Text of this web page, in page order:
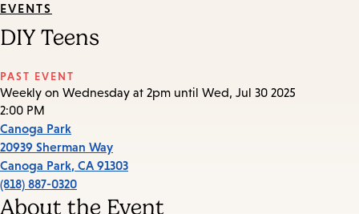
EVENTS
DIY Teens
PAST EVENT
Weekly on Wednesday at 2pm until Wed, Jul 30 2025
2:00 PM
Canoga Park
20939 Sherman Way
Canoga Park, CA 91303
(818) 887-0320
About the Event